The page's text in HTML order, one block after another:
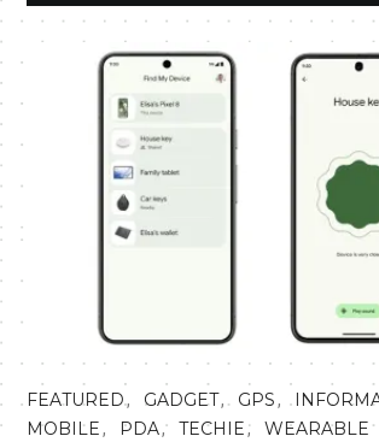
FEATURED, GADGET, GPS,
MOBILE, PDA,TECHIE,WEARABLE